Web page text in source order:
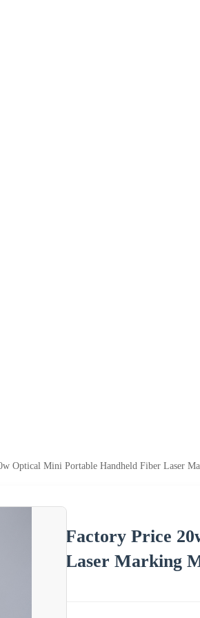
Optical Mini Portable Handheld Fiber Laser
Factory Price
Laser Marking